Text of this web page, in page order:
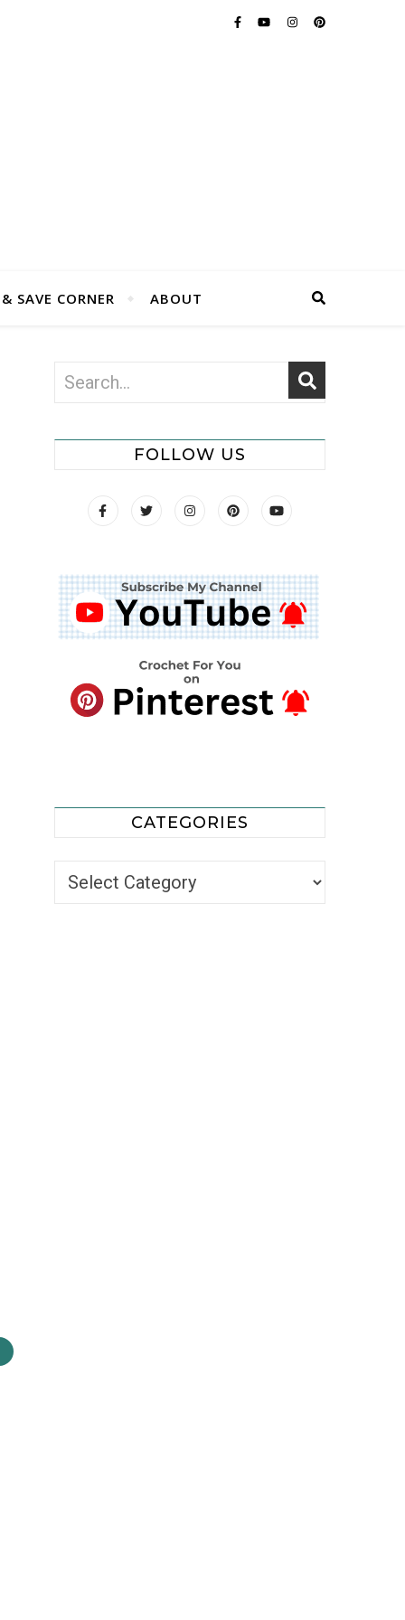
SAVE CORNER ABOUT
FOLLOW US
CATEGORIES
Categories